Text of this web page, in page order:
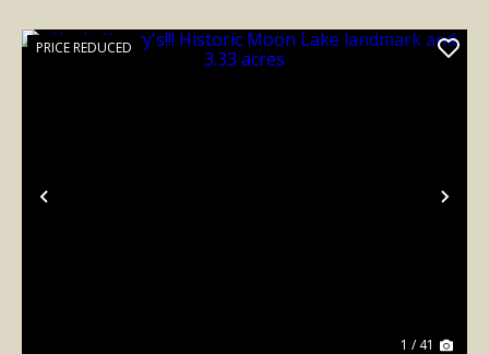
Previous
PRICE REDUCED
1 / 41